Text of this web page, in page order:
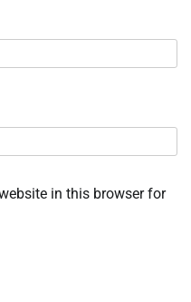
in this browser for